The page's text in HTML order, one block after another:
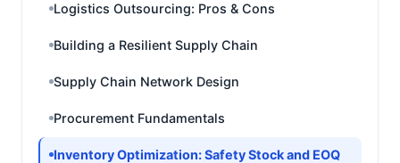
Logistics Outsourcing: Pros & Cons
Building a Resilient Supply Chain
Supply Chain Network Design
Procurement Fundamentals
Inventory Optimization: Safety Stock and EOQ